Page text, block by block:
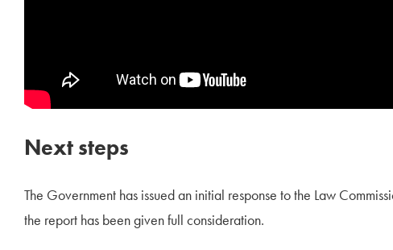
Next steps
The Government has issued an initial response to the Law
the report has been given full consideration.